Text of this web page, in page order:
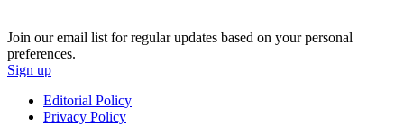
Join our email list for regular updates based on your personal
preferences.
Sign up
Editorial Policy
Privacy Policy